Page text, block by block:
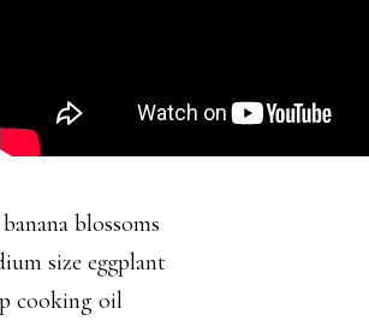
banana blossoms
size eggplant
cooking oil